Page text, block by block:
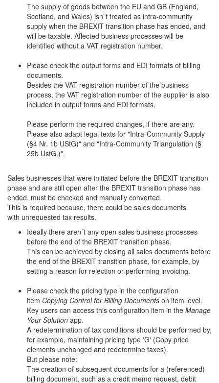
The supply of goods between the EU and GB (England,
Scotland, and Wales) isn`t treated as intra-community
supply when the BREXIT transition phase has ended, and
will be taxable. Affected business processes will be
identified without a VAT registration number.
Please check the output forms and EDI formats of billing
documents.
Besides the VAT registration number of the business
process, the VAT registration number of the supplier is also
included in output forms and EDI formats.
Please perform the required changes, if there are any.
Please also adapt legal texts for "Intra-Community Supply
(§4 Nr. 1b UStG)" and "Intra-Community Triangulation (§
25b UstG.)".
Sales businesses that were initiated before the BREXIT transition
phase and are still open after the BREXIT transition phase has
ended, must be checked and manually converted.
This is required because, there could be sales documents
with unrequested tax results.
Ideally there aren´t any open sales business processes
before the end of the BREXIT transition phase.
This can be achieved by closing all sales documents before
the end of the BREXIT transition phase, for example, by
setting a reason for rejection or performing invoicing.
Please check the pricing type in the configuration
item Copying Control for Billing Documents on item level.
Key users can access this configuration item in the Manage
Your Solution app.
A redetermination of tax conditions should be performed by,
for example, maintaining pricing type 'G' (Copy price
elements unchanged and redetermine taxes).
But please note:
The creation of subsequent documents for a (referenced)
billing document, such as a credit memo request, debit